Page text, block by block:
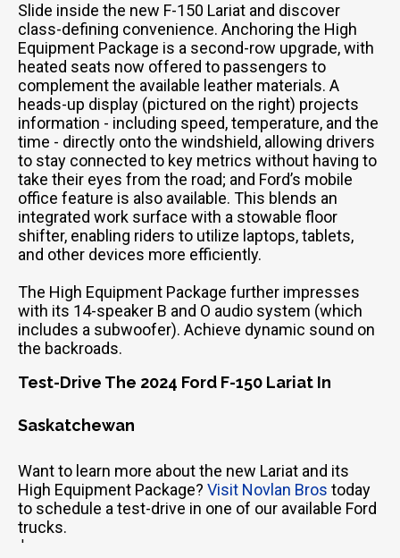
Slide inside the new F-150 Lariat and discover
class-defining convenience. Anchoring the High
Equipment Package is a second-row upgrade, with
heated seats now offered to passengers to
complement the available leather materials. A
heads-up display (pictured on the right) projects
information - including speed, temperature, and the
time - directly onto the windshield, allowing drivers
to stay connected to key metrics without having to
take their eyes from the road; and Ford’s mobile
office feature is also available. This blends an
integrated work surface with a stowable floor
shifter, enabling riders to utilize laptops, tablets,
and other devices more efficiently.
The High Equipment Package further impresses
with its 14-speaker B and O audio system (which
includes a subwoofer). Achieve dynamic sound on
the backroads.
Test-Drive The 2024 Ford F-150 Lariat In
Saskatchewan
Want to learn more about the new Lariat and its
High Equipment Package? Visit Novlan Bros today
to schedule a test-drive in one of our available Ford
trucks.
'